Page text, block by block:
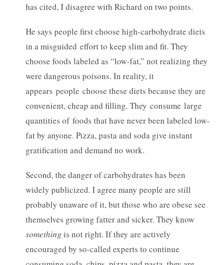
has cited, I disagree with Richard on two points.
He says people first choose high-carbohydrate diets
in a misguided effort to keep slim and fit. They
choose foods labeled as “low-fat,” not realizing they
were dangerous poisons. In reality, it
appears people choose these diets because they are
convenient, cheap and filling. They consume large
quantities of foods that have never been labeled low-
fat by anyone. Pizza, pasta and soda give instant
gratification and demand no work.
Second, the danger of carbohydrates has been
widely publicized. I agree many people are still
probably unaware of it, but those who are obese see
themselves growing fatter and sicker. They know
somethingis not right. If they are actively
encouraged by so-called experts to continue